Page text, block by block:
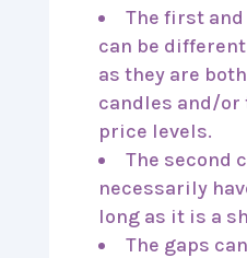
The first
can be
as they are
candles and/
price levels.
The second
necessarily
long as it is a
The gaps